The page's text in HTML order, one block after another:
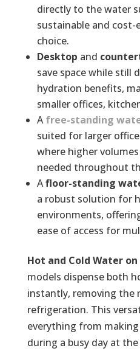
directly to the water
sustainable and
choice.
Desktop and
save space while still
hydration benefits,
smaller offices,
Afree-standing
suited for larger
where higher
needed throughout
Afloor-standing
a robust solution for
environments,
ease of access for
Hot and Cold Water on
models dispense both
instantly, removing the
refrigeration. This
everything from
during a busy day at